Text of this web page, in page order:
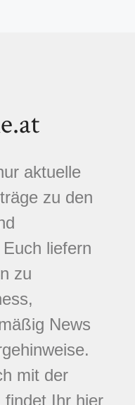
aktuelle
zu den
liefern
zu
News
mit der
Ihr hier